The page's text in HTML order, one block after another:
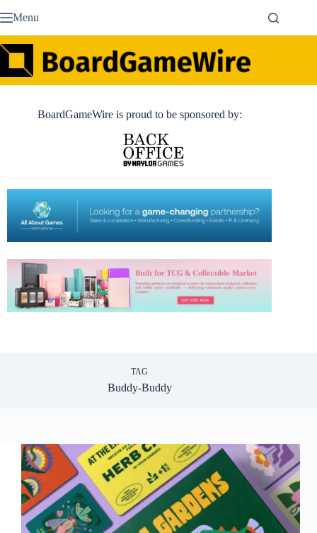
to Menu
BoardGameWire is proud to be sponsored by:
TAG
Buddy-Buddy